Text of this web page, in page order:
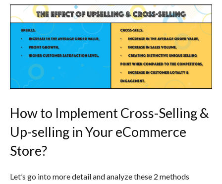
How to Implement Cross-Selling &
Up-selling in Your eCommerce
Store?
Let’s go into more detail and analyze these 2 methods